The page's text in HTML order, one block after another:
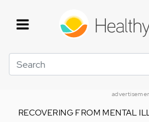
Search
RECOVERING FROM MENTAL